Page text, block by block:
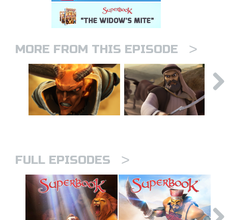
MORE FROM THIS EPISODE >
FULL EPISODES >